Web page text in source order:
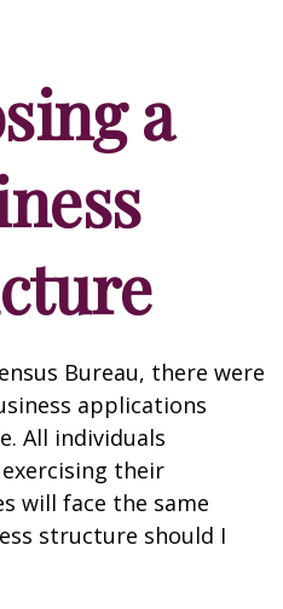
a
Bureau, there were
applications
All individuals
their
will face the same
structure should I